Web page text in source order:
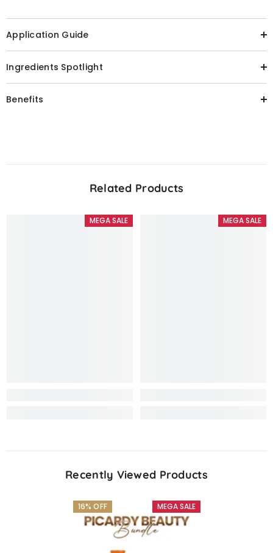
Application Guide
Ingredients Spotlight
Benefits
Related Products
Recently Viewed Products
16% OFF